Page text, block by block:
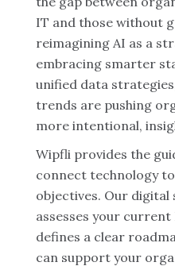
IT and those without
reimagining AI as a
embracing smarter
unified data
trends are pushing
more intentional,
Wipfli provides the
connect technology
objectives. Our
assesses your
defines a clear
can support your